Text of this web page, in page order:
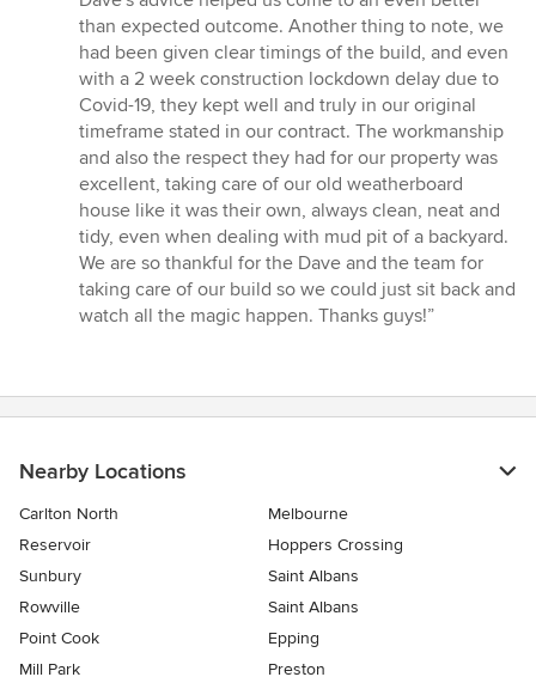
than expected outcome. Another thing to note, we
had been given clear timings of the build, and even
with a 2 week construction lockdown delay due to
Covid-19, they kept well and truly in our original
timeframe stated in our contract. The workmanship
and also the respect they had for our property was
excellent, taking care of our old weatherboard
house like it was their own, always clean, neat and
tidy, even when dealing with mud pit of a backyard.
We are so thankful for the Dave and the team for
taking care of our build so we could just sit back and
watch all the magic happen. Thanks guys!”
Nearby Locations
Carlton North
Melbourne
Reservoir
Hoppers Crossing
Sunbury
Saint Albans
Rowville
Saint Albans
Point Cook
Epping
Mill Park
Preston